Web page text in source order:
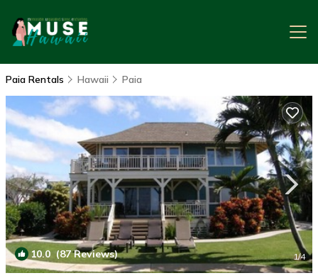
Paia Rentals Hawaii Paia
10.0 (87 Reviews) 1/4